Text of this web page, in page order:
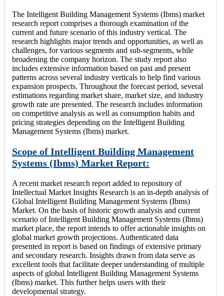
The Intelligent Building Management Systems (Ibms) market
research report comprises a thorough examination of the
current and future scenario of this industry vertical. The
research highlights major trends and opportunities, as well as
challenges, for various segments and sub-segments, while
broadening the company horizon. The study report also
includes extensive information based on past and present
patterns across several industry verticals to help find various
expansion prospects. Throughout the forecast period, several
estimations regarding market share, market size, and industry
growth rate are presented. The research includes information
on competitive analysis as well as consumption habits and
pricing strategies depending on the Intelligent Building
Management Systems (Ibms) market.
Scope of Intelligent Building Management
Systems (Ibms) Market Report:
A recent market research report added to repository of
Intellectual Market Insights Research is an in-depth analysis of
Global Intelligent Building Management Systems (Ibms)
Market. On the basis of historic growth analysis and current
scenario of Intelligent Building Management Systems (Ibms)
market place, the report intends to offer actionable insights on
global market growth projections. Authenticated data
presented in report is based on findings of extensive primary
and secondary research. Insights drawn from data serve as
excellent tools that facilitate deeper understanding of multiple
aspects of global Intelligent Building Management Systems
(Ibms) market. This further helps users with their
developmental strategy.